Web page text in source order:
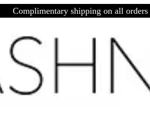
Complimentary shipping on all